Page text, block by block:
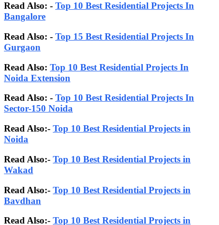
Read Also: - Top 10 Best Residential Projects In
Bangalore
Read Also: - Top 15 Best Residential Projects In
Gurgaon
Read Also: Top 10 Best Residential Projects In
Noida Extension
Read Also: - Top 10 Best Residential Projects In
Sector-150 Noida
Read Also:- Top 10 Best Residential Projects in
Noida
Read Also:- Top 10 Best Residential Projects in
Wakad
Read Also:- Top 10 Best Residential Projects in
Bavdhan
Read Also:- Top 10 Best Residential Projects in